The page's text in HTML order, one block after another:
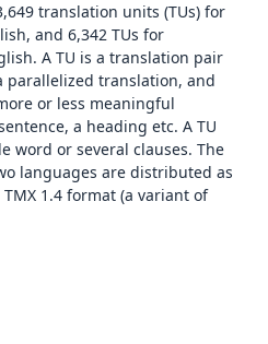
translation units (TUs) for
and 6,342 TUs for
A TU is a translation pair
translation, and
or less meaningful
a heading etc. A TU
word or several clauses. The
languages are distributed as
1.4 format (a variant of